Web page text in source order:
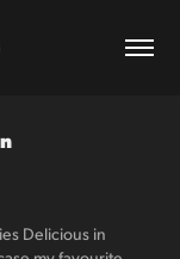
Delicious in